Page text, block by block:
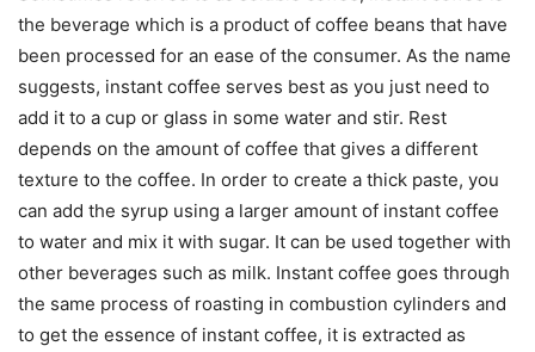
the beverage which is a product of coffee beans that have
been processed for an ease of the consumer. As the name
suggests, instant coffee serves best as you just need to
add it to a cup or glass in some water and stir. Rest
depends on the amount of coffee that gives a different
texture to the coffee. In order to create a thick paste, you
can add the syrup using a larger amount of instant coffee
to water and mix it with sugar. It can be used together with
other beverages such as milk. Instant coffee goes through
the same process of roasting in combustion cylinders and
to get the essence of instant coffee, it is extracted as